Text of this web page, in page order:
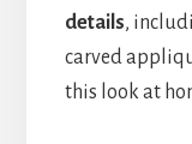
details,
carved
this look at